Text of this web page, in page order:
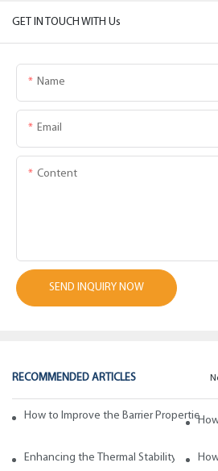
GET IN TOUCH WITH Us
Name
Email
Content
SEND INQUIRY NOW
RECOMMENDED ARTICLES
How to Improve the Barrier Properties
Enhancing the Thermal Stability of